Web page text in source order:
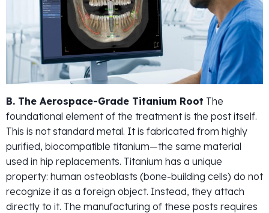
B. The Aerospace-Grade Titanium Root The
foundational element of the treatment is the post itself.
This is not standard metal. It is fabricated from highly
purified, biocompatible titanium—the same material
used in hip replacements. Titanium has a unique
property: human osteoblasts (bone-building cells) do not
recognize it as a foreign object. Instead, they attach
directly to it. The manufacturing of these posts requires